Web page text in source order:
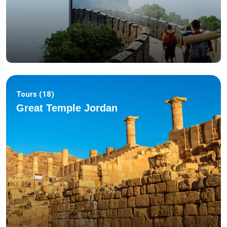
Tours (18)
Great Temple Jordan